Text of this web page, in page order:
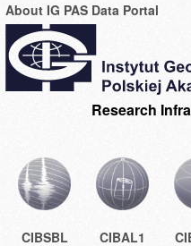
About IG PAS Data Portal
Research
CIBSBL CIBAL1